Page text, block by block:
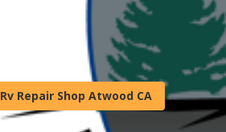
Rv Repair Shop Atwood CA